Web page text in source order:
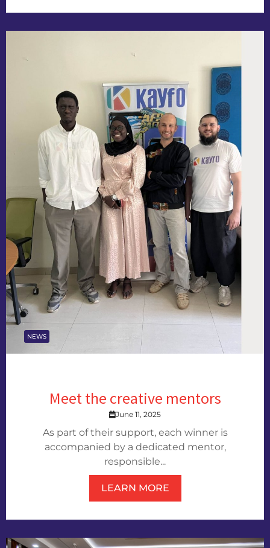
NEWS
Meet the creative mentors
June 11, 2025
As part of their support, each winner is
accompanied by a dedicated mentor,
responsible...
LEARN MORE